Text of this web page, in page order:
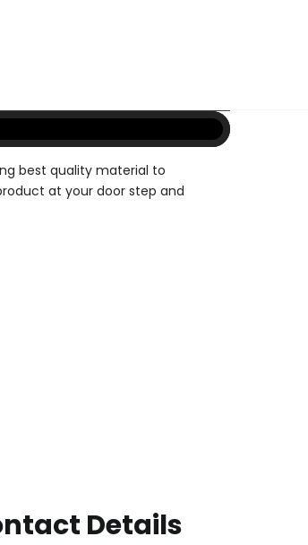
best quality material to
at your door step and
Details